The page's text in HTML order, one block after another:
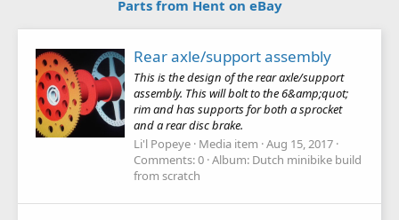
Parts from Hent on eBay
Rear axle/support assembly
This is the design of the rear axle/support
assembly. This will bolt to the 6&amp;quot;
rim and has supports for both a sprocket
and a rear disc brake.
Li'l Popeye Media item Aug 15, 2017
Comments: 0 Album: Dutch minibike build
from scratch